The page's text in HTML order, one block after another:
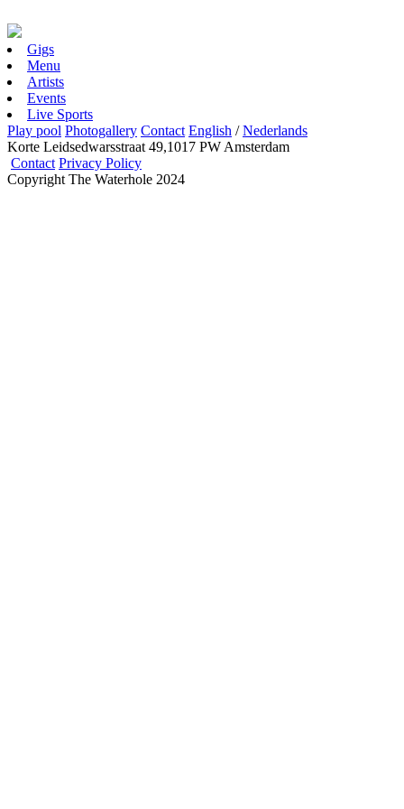
Gigs
Menu
Artists
Events
Live Sports
Play pool Photogallery Contact English /Nederlands
Korte Leidsedwarsstraat 49,1017 PW Amsterdam
Contact Privacy Policy
Copyright The Waterhole 2024